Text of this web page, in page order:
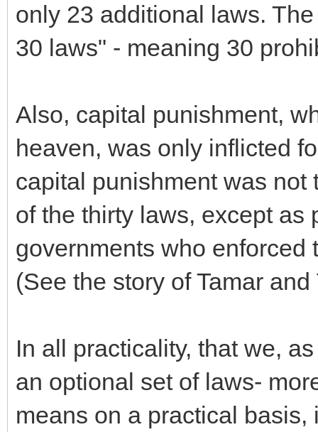
only 23 additional laws.
30 laws" - meaning 30
Also, capital punishment,
heaven, was only inflicted
capital punishment was
of the thirty laws, except as
governments who enforced
(See the story of Tamar
In all practicality, that we,
an optional set of laws-
means on a practical